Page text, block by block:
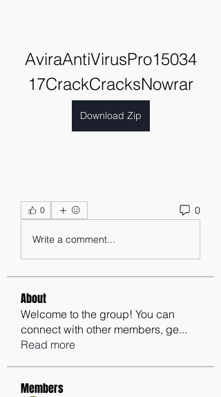
AviraAntiVirusPro15034
17CrackCracksNowrar
Download Zip
0 0
Write a comment...
About
Welcome to the group! You can
connect with other members, ge...
Read more
Members